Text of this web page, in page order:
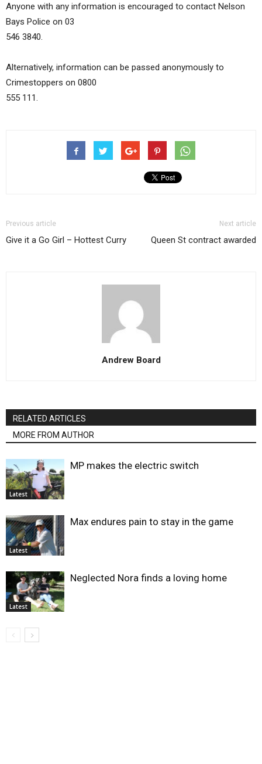
Anyone with any information is encouraged to contact Nelson
Bays Police on 03
546 3840.
Alternatively, information can be passed anonymously to
Crimestoppers on 0800
555 111.
Previous article
Give it a Go Girl – Hottest Curry
Next article
Queen St contract awarded
Andrew Board
RELATED ARTICLES
MORE FROM AUTHOR
Latest
MP makes the electric switch
Latest
Max endures pain to stay in the game
Latest
Neglected Nora finds a loving home